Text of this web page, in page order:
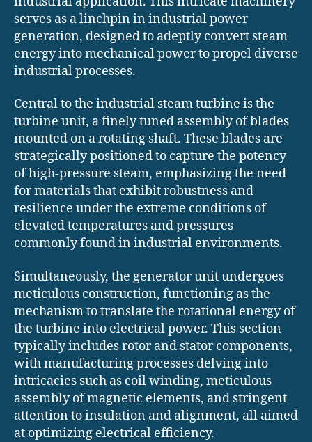
serves as a linchpin in industrial power
generation, designed to adeptly convert steam
energy into mechanical power to propel diverse
industrial processes.
Central to the industrial steam turbine is the
turbine unit, a finely tuned assembly of blades
mounted on a rotating shaft. These blades are
strategically positioned to capture the potency
of high-pressure steam, emphasizing the need
for materials that exhibit robustness and
resilience under the extreme conditions of
elevated temperatures and pressures
commonly found in industrial environments.
Simultaneously, the generator unit undergoes
meticulous construction, functioning as the
mechanism to translate the rotational energy of
the turbine into electrical power. This section
typically includes rotor and stator components,
with manufacturing processes delving into
intricacies such as coil winding, meticulous
assembly of magnetic elements, and stringent
attention to insulation and alignment, all aimed
at optimizing electrical efficiency.